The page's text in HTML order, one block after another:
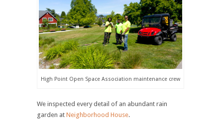
High Point Open Space Association maintenance crew
We inspected every detail of an abundant rain
garden at Neighborhood House.